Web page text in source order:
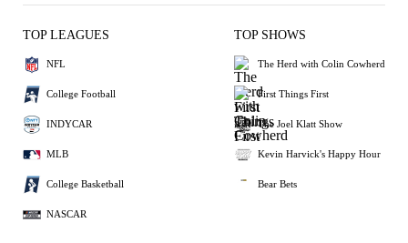
TOP LEAGUES
NFL
College Football
INDYCAR
MLB
College Basketball
NASCAR
TOP SHOWS
The Herd with Colin Cowherd
First Things First
The Joel Klatt Show
Kevin Harvick's Happy Hour
Bear Bets